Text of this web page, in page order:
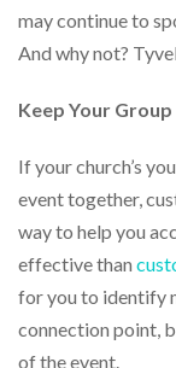
may continue to
And why not?
Keep Your
If your church’s
event together,
way to help you
effective than
for you to identify
connection point,
of the event.